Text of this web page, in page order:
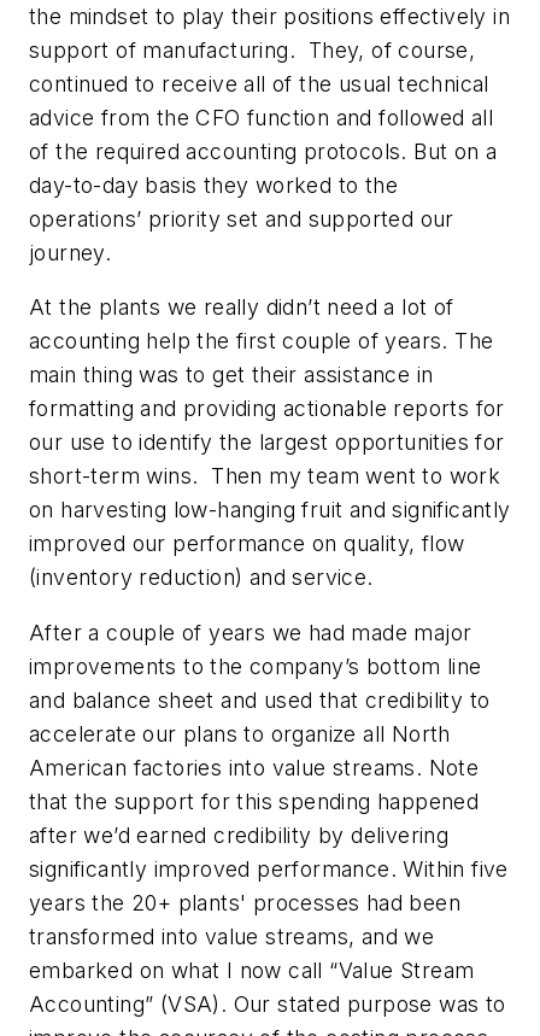
the mindset to play their positions effectively in
support of manufacturing. They, of course,
continued to receive all of the usual technical
advice from the CFO function and followed all
of the required accounting protocols. But on a
day-to-day basis they worked to the
operations’ priority set and supported our
journey.
At the plants we really didn’t need a lot of
accounting help the first couple of years. The
main thing was to get their assistance in
formatting and providing actionable reports for
our use to identify the largest opportunities for
short-term wins. Then my team went to work
on harvesting low-hanging fruit and significantly
improved our performance on quality, flow
(inventory reduction) and service.
After a couple of years we had made major
improvements to the company’s bottom line
and balance sheet and used that credibility to
accelerate our plans to organize all North
American factories into value streams. Note
that the support for this spending happened
after we’d earned credibility by delivering
significantly improved performance. Within five
years the 20+ plants' processes had been
transformed into value streams, and we
embarked on what I now call “Value Stream
Accounting” (VSA). Our stated purpose was to